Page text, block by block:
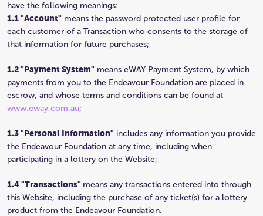
have the following meanings:
1.1 "Account" means the password protected user profile for
each customer of a Transaction who consents to the storage of
that information for future purchases;
1.2 "Payment System" means eWAY Payment System, by which
payments from you to the Endeavour Foundation are placed in
escrow, and whose terms and conditions can be found at
www.eway.com.au;
1.3 "Personal Information" includes any information you provide
the Endeavour Foundation at any time, including when
participating in a lottery on the Website;
1.4 "Transactions" means any transactions entered into through
this Website, including the purchase of any ticket(s) for a lottery
product from the Endeavour Foundation.